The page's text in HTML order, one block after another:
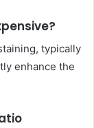
typically
enhance the